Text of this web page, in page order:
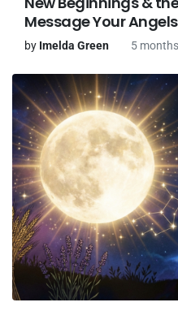
Message Your
by Imelda Green 5